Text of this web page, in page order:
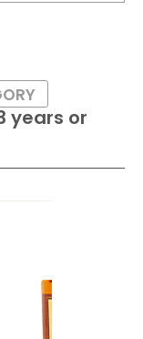
years or